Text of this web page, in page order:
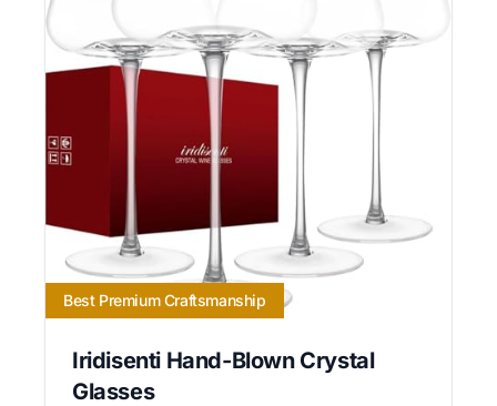
Best Premium Craftsmanship
Iridisenti Hand-Blown Crystal
Glasses